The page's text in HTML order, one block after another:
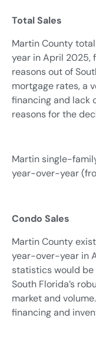
Total Sales
Martin County
year in April 2025,
reasons out of
mortgage rates, a
financing and lack
reasons for the
Martin single-
year-over-year
Condo Sales
Martin County
year-over-year in
statistics would
South Florida’s
market and
financing and